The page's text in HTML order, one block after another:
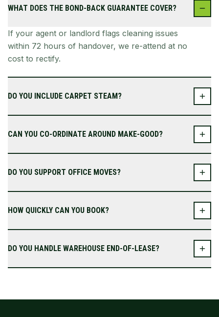
WHAT DOES THE BOND-BACK GUARANTEE COVER?
If your agent or landlord flags cleaning issues
within 72 hours of handover, we re-attend at no
cost to rectify.
DO YOU INCLUDE CARPET STEAM?
CAN YOU CO-ORDINATE AROUND MAKE-GOOD?
DO YOU SUPPORT OFFICE MOVES?
HOW QUICKLY CAN YOU BOOK?
DO YOU HANDLE WAREHOUSE END-OF-LEASE?